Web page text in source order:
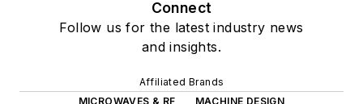
Connect
Follow us for the latest industry news
and insights.
Affiliated Brands
MICROWAVES & RF
MACHINE DESIGN